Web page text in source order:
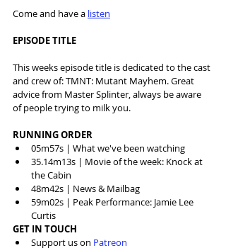
Come and have a listen
EPISODE TITLE
This weeks episode title is dedicated to the cast
and crew of: TMNT: Mutant Mayhem. Great
advice from Master Splinter, always be aware
of people trying to milk you.
RUNNING ORDER
05m57s | What we've been watching
35.14m13s | Movie of the week: Knock at
the Cabin
48m42s | News & Mailbag
59m02s | Peak Performance: Jamie Lee
Curtis
GET IN TOUCH
Support us on Patreon